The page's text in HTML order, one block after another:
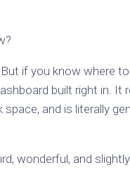
if you know where
built right in. It
and is literally
wonderful, and